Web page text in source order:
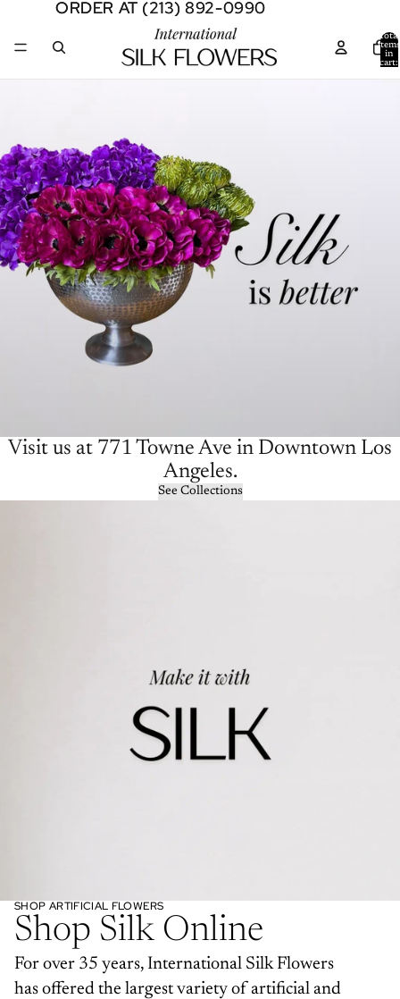
ORDER AT (213) 892-0990
ORDER AT (213) 892-0990
Total
items
in
cart:
Visit us at 771 Towne Ave in Downtown Los
Angeles.
See Collections
SHOP ARTIFICIAL FLOWERS
Shop Silk Online
For over 35 years, International Silk Flowers
has offered the largest variety of artificial and